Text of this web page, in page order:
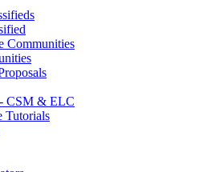
Communities
CSM & ELC
Tutorials